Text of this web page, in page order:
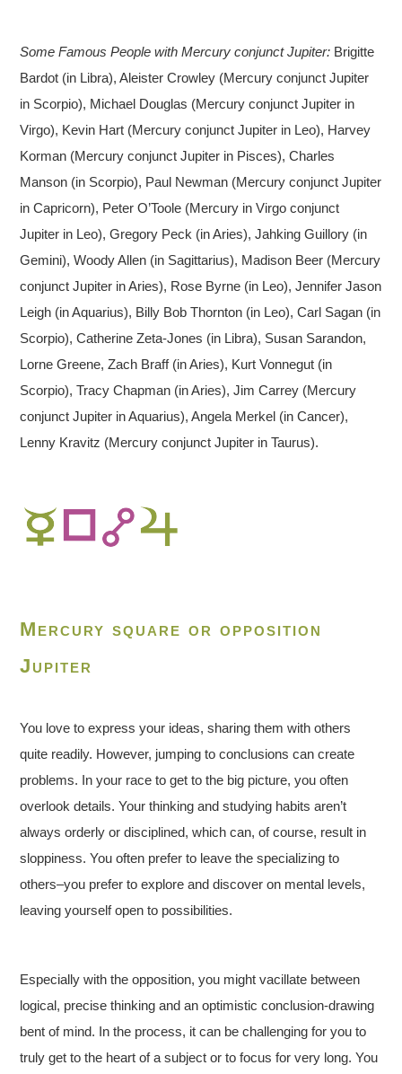
Some Famous People with Mercury conjunct Jupiter: Brigitte
Bardot (in Libra), Aleister Crowley (Mercury conjunct Jupiter
in Scorpio), Michael Douglas (Mercury conjunct Jupiter in
Virgo), Kevin Hart (Mercury conjunct Jupiter in Leo), Harvey
Korman (Mercury conjunct Jupiter in Pisces), Charles
Manson (in Scorpio), Paul Newman (Mercury conjunct Jupiter
in Capricorn), Peter O’Toole (Mercury in Virgo conjunct
Jupiter in Leo), Gregory Peck (in Aries), Jahking Guillory (in
Gemini), Woody Allen (in Sagittarius), Madison Beer (Mercury
conjunct Jupiter in Aries), Rose Byrne (in Leo), Jennifer Jason
Leigh (in Aquarius), Billy Bob Thornton (in Leo), Carl Sagan (in
Scorpio), Catherine Zeta-Jones (in Libra), Susan Sarandon,
Lorne Greene, Zach Braff (in Aries), Kurt Vonnegut (in
Scorpio), Tracy Chapman (in Aries), Jim Carrey (Mercury
conjunct Jupiter in Aquarius), Angela Merkel (in Cancer),
Lenny Kravitz (Mercury conjunct Jupiter in Taurus).
Mercury square or opposition
Jupiter
You love to express your ideas, sharing them with others
quite readily. However, jumping to conclusions can create
problems. In your race to get to the big picture, you often
overlook details. Your thinking and studying habits aren’t
always orderly or disciplined, which can, of course, result in
sloppiness. You often prefer to leave the specializing to
others–you prefer to explore and discover on mental levels,
leaving yourself open to possibilities.
Especially with the opposition, you might vacillate between
logical, precise thinking and an optimistic conclusion-drawing
bent of mind. In the process, it can be challenging for you to
truly get to the heart of a subject or to focus for very long. You